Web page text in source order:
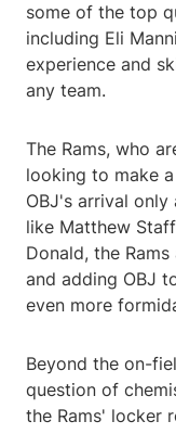
some of the top
including Eli
experience and
any team.
The Rams, who
looking to make
OBJ's arrival
like Matthew
Donald, the
and adding OBJ
even more
Beyond the on-
question of
the Rams' locker